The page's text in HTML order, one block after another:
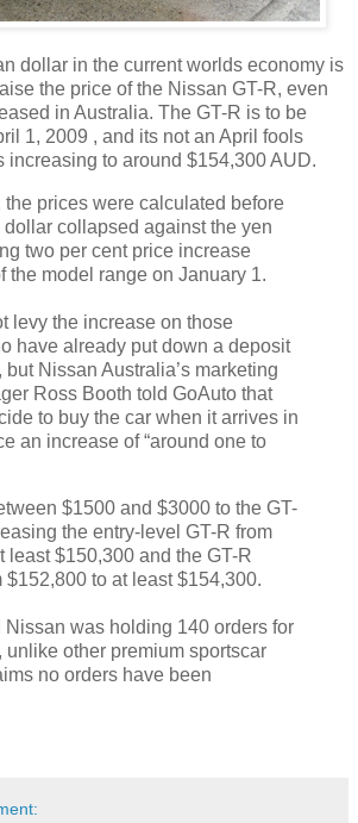
dollar in the current worlds economy is
the price of the Nissan GT-R, even
in Australia. The GT-R is to be
1, 2009 , and its not an April fools
increasing to around $154,300 AUD.
the prices were calculated before
collapsed against the yen
two per cent price increase
the model range on January 1.
levy the increase on those
have already put down a deposit
but Nissan Australia’s marketing
Ross Booth told GoAuto that
to buy the car when it arrives in
an increase of “around one to
$1500 and $3000 to the GT-
the entry-level GT-R from
least $150,300 and the GT-R
$152,800 to at least $154,300.
Nissan was holding 140 orders for
unlike other premium sportscar
no orders have been